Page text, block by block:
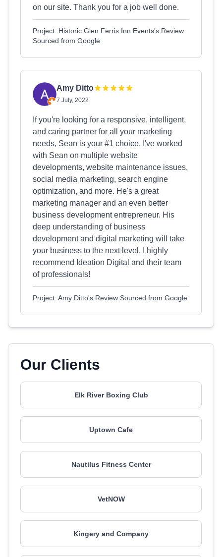
on our site. Thank you for a job well done.
Project: Historic Glen Ferris Inn Events's Review
Sourced from Google
Amy Ditto
7 July, 2022
If you're looking for a responsive, intelligent,
and caring partner for all your marketing
needs, Sean is your #1 choice. I've worked
with Sean on multiple website
developments, website maintenance issues,
social media marketing, search engine
optimization, and more. He's a great
marketing manager and an even better
business development entrepreneur. His
deep understanding of business
development and digital marketing will take
your business to the next level. I highly
recommend Ideation Digital and their team
of professionals!
Project: Amy Ditto's Review Sourced from Google
Our Clients
Elk River Boxing Club
Uptown Cafe
Nautilus Fitness Center
VetNOW
Kingery and Company